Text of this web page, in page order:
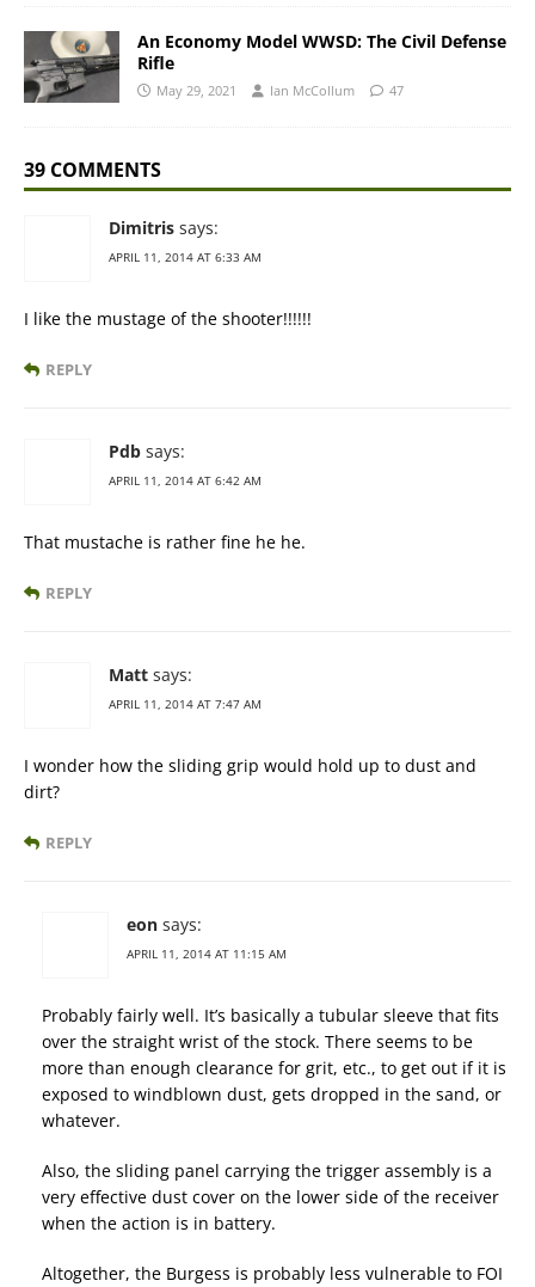
An Economy Model WWSD: The Civil Defense
Rifle
May 29, 2021 Ian McCollum 47
39 COMMENTS
Dimitris says:
APRIL 11, 2014 AT 6:33 AM
I like the mustage of the shooter!!!!!!
REPLY
Pdb says:
APRIL 11, 2014 AT 6:42 AM
That mustache is rather fine he he.
REPLY
Matt says:
APRIL 11, 2014 AT 7:47 AM
I wonder how the sliding grip would hold up to dust and
dirt?
REPLY
eon says:
APRIL 11, 2014 AT 11:15 AM
Probably fairly well. It’s basically a tubular sleeve that fits
over the straight wrist of the stock. There seems to be
more than enough clearance for grit, etc., to get out if it is
exposed to windblown dust, gets dropped in the sand, or
whatever.
Also, the sliding panel carrying the trigger assembly is a
very effective dust cover on the lower side of the receiver
when the action is in battery.
Altogether, the Burgess is probably less vulnerable to FOI